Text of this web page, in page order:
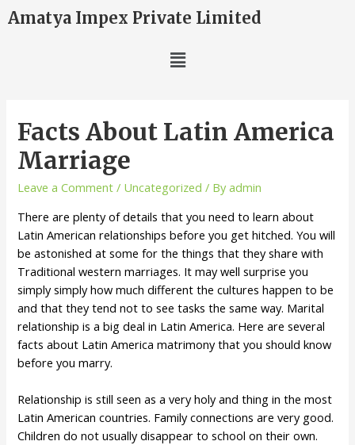
Amatya Impex Private Limited
Facts About Latin America
Marriage
Leave a Comment / Uncategorized / Byadmin
There are plenty of details that you need to learn about
Latin American relationships before you get hitched. You will
be astonished at some for the things that they share with
Traditional western marriages. It may well surprise you
simply simply how much different the cultures happen to be
and that they tend not to see tasks the same way. Marital
relationship is a big deal in Latin America. Here are several
facts about Latin America matrimony that you should know
before you marry.
Relationship is still seen as a very holy and thing in the most
Latin American countries. Family connections are very good.
Children do not usually disappear to school on their own.